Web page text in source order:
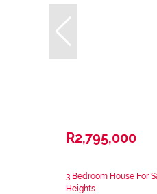
R2,795,000
3 Bedroom House For
Heights